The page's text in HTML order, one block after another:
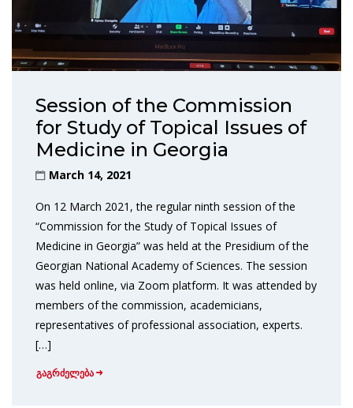
Session of the Commission
for Study of Topical Issues of
Medicine in Georgia
March 14, 2021
On 12 March 2021, the regular ninth session of the
“Commission for the Study of Topical Issues of
Medicine in Georgia” was held at the Presidium of the
Georgian National Academy of Sciences. The session
was held online, via Zoom platform. It was attended by
members of the commission, academicians,
representatives of professional association, experts.
[…]
გაგრძელება